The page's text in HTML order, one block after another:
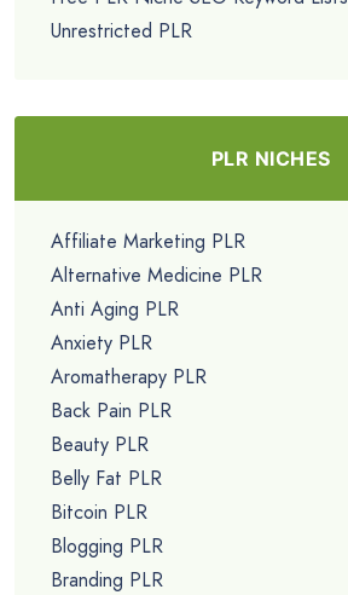
Unrestricted PLR
PLR NICHES
Affiliate Marketing PLR
Alternative Medicine PLR
Anti Aging PLR
Anxiety PLR
Aromatherapy PLR
Back Pain PLR
Beauty PLR
Belly Fat PLR
Bitcoin PLR
Blogging PLR
Branding PLR